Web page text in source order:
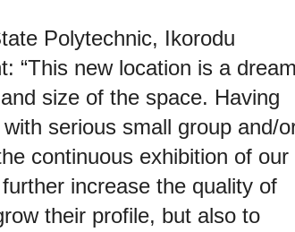
Polytechnic, Ikorodu
“This new location is a
size of the space. Having
serious small group and/
continuous exhibition of our
increase the quality of
their profile, but also to